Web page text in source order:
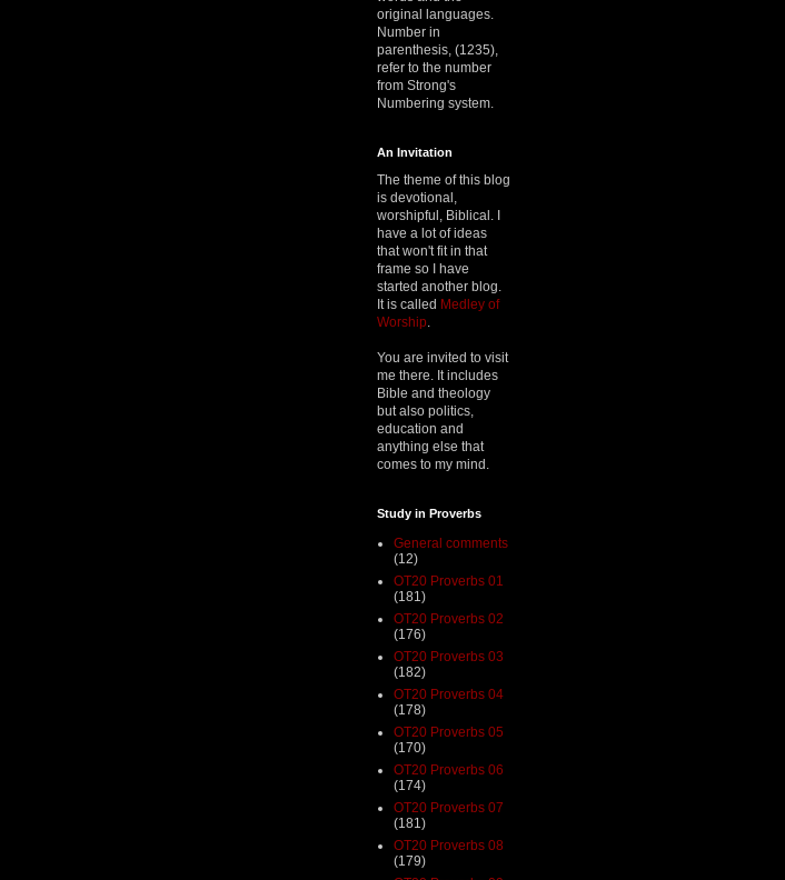
original languages.
Number in
parenthesis, (1235),
refer to the number
from Strong's
Numbering system.
An Invitation
The theme of this blog
is devotional,
worshipful, Biblical. I
have a lot of ideas
that won't fit in that
frame so I have
started another blog.
It is called Medley of
Worship
You are invited to visit
me there. It includes
Bible and theology
but also politics,
education and
anything else that
comes to my mind.
Study in Proverbs
General comments
(12)
OT20 Proverbs 01
(181)
OT20 Proverbs 02
(176)
OT20 Proverbs 03
(182)
OT20 Proverbs 04
(178)
OT20 Proverbs 05
(170)
OT20 Proverbs 06
(174)
OT20 Proverbs 07
(181)
OT20 Proverbs 08
(179)